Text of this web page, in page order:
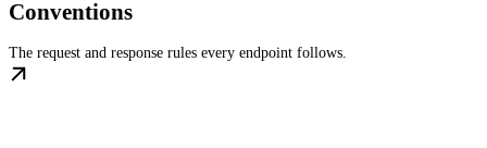
Conventions
The request and response rules every endpoint follows.